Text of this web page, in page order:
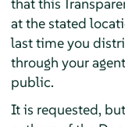
at the stated
last time you
through your
public.
It is requested,